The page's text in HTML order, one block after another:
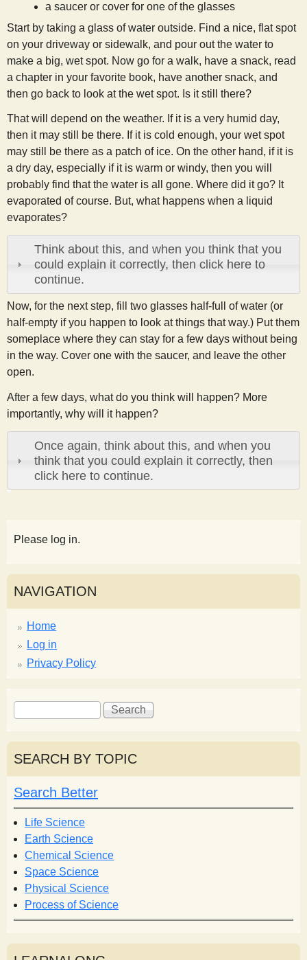
i
s
t
a saucer or cover for one of the glasses
Start by taking a glass of water outside. Find a nice, flat spot
on your driveway or sidewalk, and pour out the water to
make a big, wet spot. Now go for a walk, have a snack, read
a chapter in your favorite book, have another snack, and
then go back to look at the wet spot. Is it still there?
That will depend on the weather. If it is a very humid day,
then it may still be there. If it is cold enough, your wet spot
may still be there as a patch of ice. On the other hand, if it is
a dry day, especially if it is warm or windy, then you will
probably find that the water is all gone. Where did it go? It
evaporated of course. But, what happens when a liquid
evaporates?
Think about this, and when you think that you
could explain it correctly, then click here to
continue.
Now, for the next step, fill two glasses half-full of water (or
half-empty if you happen to look at things that way.) Put them
someplace where they can stay for a few days without being
in the way. Cover one with the saucer, and leave the other
open.
After a few days, what do you think will happen? More
importantly, why will it happen?
Once again, think about this, and when you
think that you could explain it correctly, then
click here to continue.
Please log in.
NAVIGATION
Home
Log in
Privacy Policy
S
e
a
r
c
h
f
o
r
m
S
e
r
h
SEARCH BY TOPIC
Search Better
Life Science
Earth Science
Chemical Science
Space Science
Physical Science
Process of Science